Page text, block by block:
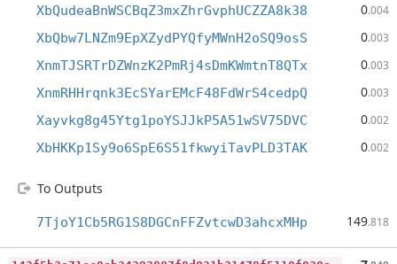
XbQudeaBnWSCBqZ3mxZhrGvphUCZZA8k38 0.004
XbQbw7LNZm9EpXZydPYQfyMWnH2oSQ9osS 0.003
XnmTJSRTrDZWnzK2PmRj4sDmKWmtnT8QTx 0.003
XnmRHHrqnk3EcSYarEMcF48FdWrS4cedpQ 0.003
Xayvkg8g45Ytg1poYSJJkP5A51wSV75DVC 0.002
XbHKKp1Sy9o6SpE6S51fkwyiTavPLD3TAK 0.002
To Outputs
7TjoY1Cb5RG1S8DGCnFFZvtcwD3ahcxMHp 149.818